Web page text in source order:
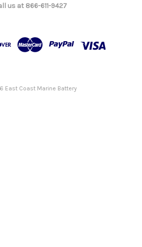
us at 866-611-9427
East Coast Marine Battery